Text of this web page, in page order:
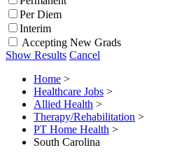
Per Diem
Interim
Accepting New Grads
Show Results Cancel
Home >
Healthcare Jobs >
Allied Health >
Therapy/Rehabilitation >
PT Home Health >
South Carolina